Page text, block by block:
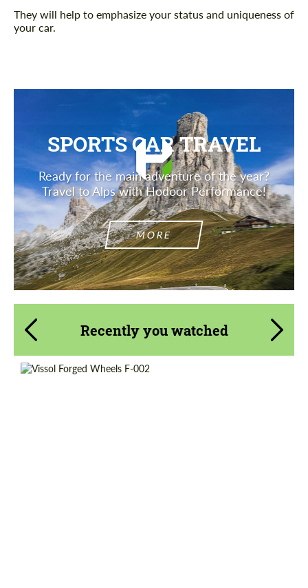
They will help to emphasize your status and uniqueness of
your car.
SPORTS CAR TRAVEL
Ready for the main adventure of the year?
Travel to Alps with Hodoor Performance!
MORE
Recently you watched